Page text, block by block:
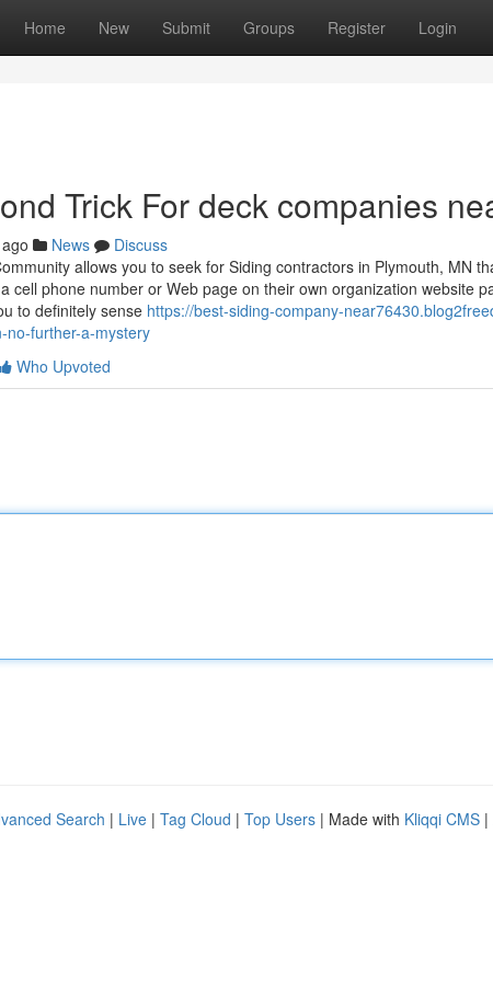
Home New Submit Groups Register Login
Trick For deck companies
News
Discuss
allows you to seek for Siding contractors in Plymouth, MN
cell phone number or Web page on their own organization website
to definitely sense https://best-siding-company-
no-further-a-mystery
Who Upvoted
Search | Live | Tag Cloud | Top Users | Made with Kliqqi CMS |